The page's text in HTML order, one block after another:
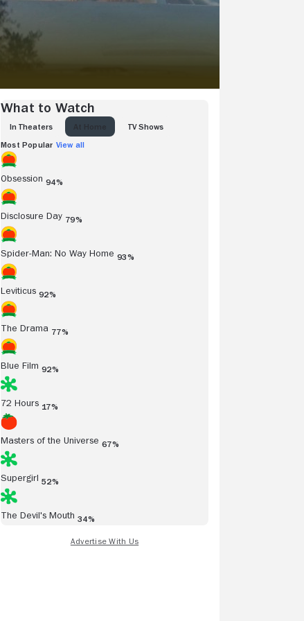
What to Watch
IN THEATERS TV SHOWS
Most Popular View all
Obsession 94%
Disclosure Day 79%
Spider-Man: No Way Home 93%
Leviticus 92%
The Drama 77%
Blue Film 92%
72 Hours 17%
Masters of the Universe 67%
Supergirl 52%
The Devil's Mouth 34%